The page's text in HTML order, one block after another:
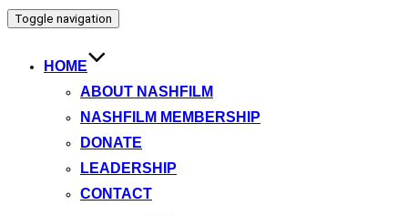
Toggle navigation
HOME
ABOUT NASHFILM
NASHFILM MEMBERSHIP
DONATE
LEADERSHIP
CONTACT